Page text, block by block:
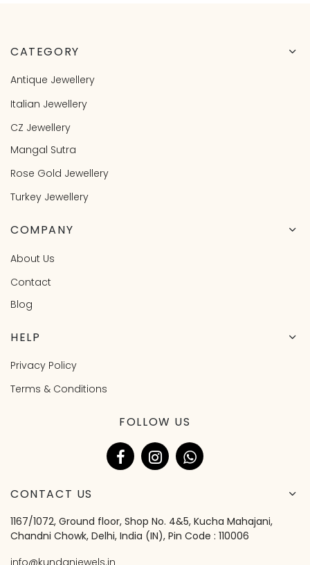
CATEGORY
Antique Jewellery
Italian Jewellery
CZ Jewellery
Mangal Sutra
Rose Gold Jewellery
Turkey Jewellery
COMPANY
About Us
Contact
Blog
HELP
Privacy Policy
Terms & Conditions
FOLLOW US
CONTACT US
1167/1072, Ground floor, Shop No. 4&5, Kucha Mahajani,
Chandni Chowk, Delhi, India (IN), Pin Code : 110006
info@kundanjewels.in